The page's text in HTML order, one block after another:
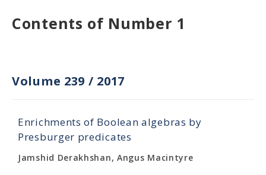
Contents of Number 1
Volume 239 / 2017
Enrichments of Boolean algebras by
Presburger predicates
Jamshid Derakhshan, Angus Macintyre